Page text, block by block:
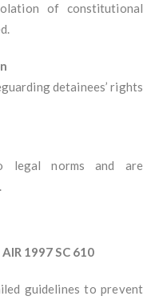
of constitutional
detainees’ rights
legal norms and are
1997 SC 610
guidelines to prevent